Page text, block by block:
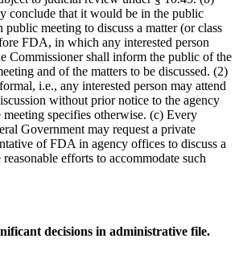
conclude that it would be in the public
public meeting to discuss a matter (or class
FDA, in which any interested person
Commissioner shall inform the public of the
and of the matters to be discussed. (2)
i.e., any interested person may attend
without prior notice to the agency
meeting specifies otherwise. (c) Every
Government may request a private
of FDA in agency offices to discuss a
efforts to accommodate such
decisions in administrative file.